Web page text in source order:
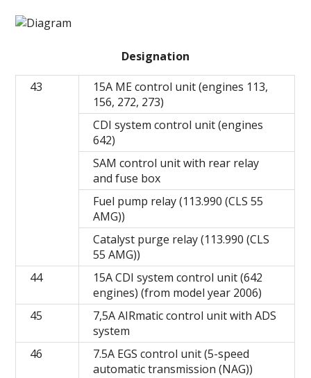
Designation
43
15A ME control unit (engines 113,
156, 272, 273)
CDI system control unit (engines
642)
SAM control unit with rear relay
and fuse box
Fuel pump relay (113.990 (CLS 55
AMG))
Catalyst purge relay (113.990 (CLS
55 AMG))
44
15A CDI system control unit (642
engines) (from model year 2006)
45
7,5A AIRmatic control unit with ADS
system
46
7.5A EGS control unit (5-speed
automatic transmission (NAG))